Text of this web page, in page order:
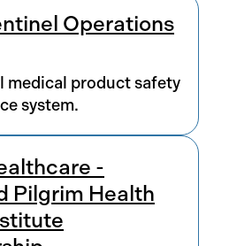
Operations
medical product safety
system.
-
Pilgrim Health